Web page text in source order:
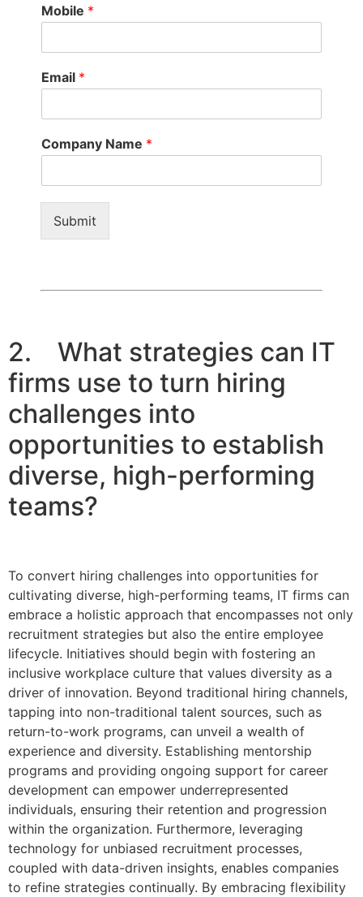
Mobile *
Email *
Company Name *
Submit
2. What strategies can IT
firms use to turn hiring
challenges into
opportunities to establish
diverse, high-performing
teams?
To convert hiring challenges into opportunities for
cultivating diverse, high-performing teams, IT firms can
embrace a holistic approach that encompasses not only
recruitment strategies but also the entire employee
lifecycle. Initiatives should begin with fostering an
inclusive workplace culture that values diversity as a
driver of innovation. Beyond traditional hiring channels,
tapping into non-traditional talent sources, such as
return-to-work programs, can unveil a wealth of
experience and diversity. Establishing mentorship
programs and providing ongoing support for career
development can empower underrepresented
individuals, ensuring their retention and progression
within the organization. Furthermore, leveraging
technology for unbiased recruitment processes,
coupled with data-driven insights, enables companies
to refine strategies continually. By embracing flexibility